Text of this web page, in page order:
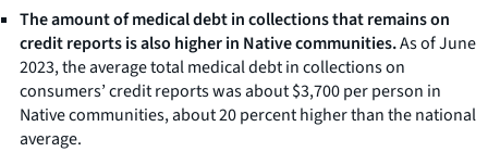
The amount of medical debt in collections that remains on
credit reports is also higher in Native communities.As of June
2023, the average total medical debt in collections on
consumers’ credit reports was about $3,700 per person in
Native communities, about 20 percent higher than the national
average.